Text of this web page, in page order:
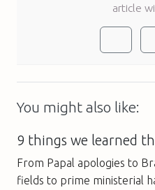
article
You might also like:
9 things we learned
From Papal apologies to
fields to prime ministerial